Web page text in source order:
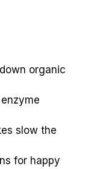
organic
slow the
for happy